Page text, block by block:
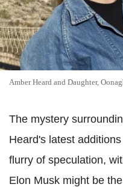
Amber Heard and Daughter,
The mystery
Heard's latest
flurry of speculation,
Elon Musk might be